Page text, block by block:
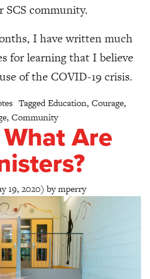
community.
I have written much
for learning that I believe
of the COVID-19 crisis.
TaggedEducation, Courage,
, Community
Are
19, 2020) bymperry